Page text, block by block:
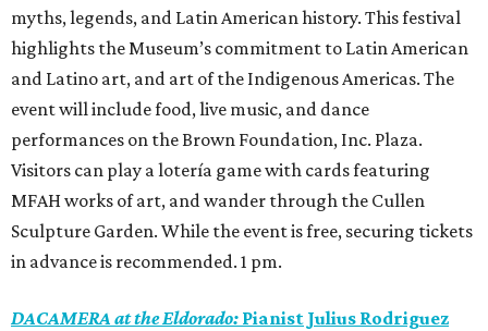
myths, legends, and Latin American history. This festival
highlights the Museum’s commitment to Latin American
and Latino art, and art of the Indigenous Americas. The
event will include food, live music, and dance
performances on the Brown Foundation, Inc. Plaza.
Visitors can play a lotería game with cards featuring
MFAH works of art, and wander through the Cullen
Sculpture Garden. While the event is free, securing tickets
in advance is recommended. 1 pm.
DACAMERA at the Eldorado: Pianist Julius Rodriguez